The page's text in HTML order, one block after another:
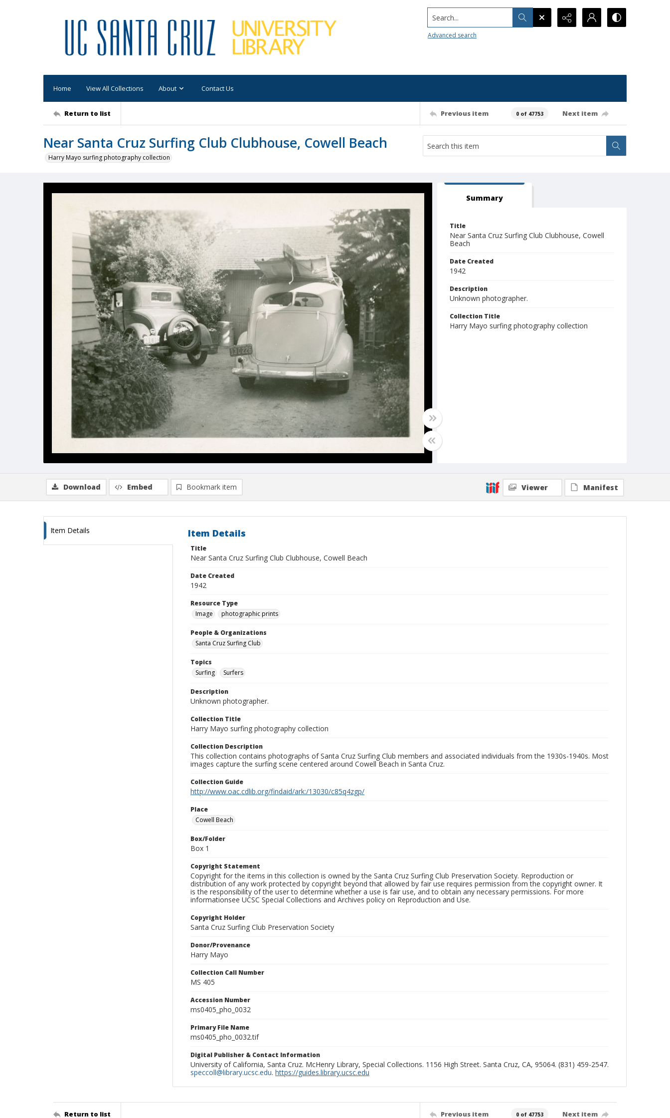
Search...
Advanced search
Home View All Collections About Contact Us
Return to list Previous item 0 of 47753 Next item
Near Santa Cruz Surfing Club Clubhouse, Cowell Beach
Harry Mayo surfing photography collection
Summary
Title
Near Santa Cruz Surfing Club Clubhouse, Cowell
Beach
Date Created
1942
Description
Unknown photographer.
Collection Title
Harry Mayo surfing photography collection
Download Embed Bookmark item Viewer Manifest
Item Details Item Details
Title
Near Santa Cruz Surfing Club Clubhouse, Cowell Beach
Date Created
1942
Resource Type
Image
photographic prints
People & Organizations
Santa Cruz Surfing Club
Topics
Surfing
Surfers
Description
Unknown photographer.
Collection Title
Harry Mayo surfing photography collection
Collection Description
This collection contains photographs of Santa Cruz Surfing Club members and associated individuals from the 1930s-1940s. Most
images capture the surfing scene centered around Cowell Beach in Santa Cruz.
Collection Guide
http://www.oac.cdlib.org/findaid/ark:/13030/c85q4zgp/
Place
Cowell Beach
Box/Folder
Box 1
Copyright Statement
Copyright for the items in this collection is owned by the Santa Cruz Surfing Club Preservation Society. Reproduction or
distribution of any work protected by copyright beyond that allowed by fair use requires permission from the copyright owner. It
is the responsibility of the user to determine whether a use is fair use, and to obtain any necessary permissions. For more
informationsee UCSC Special Collections and Archives policy on Reproduction and Use.
Copyright Holder
Santa Cruz Surfing Club Preservation Society
Donor/Provenance
Harry Mayo
Collection Call Number
MS 405
Accession Number
ms0405_pho_0032
Primary File Name
ms0405_pho_0032.tif
Digital Publisher & Contact Information
University of California, Santa Cruz. McHenry Library, Special Collections. 1156 High Street. Santa Cruz, CA, 95064. (831) 459-2547.
speccoll@library.ucsc.edu. https://guides.library.ucsc.edu
Return to list Previous item 0 of 47753 Next item